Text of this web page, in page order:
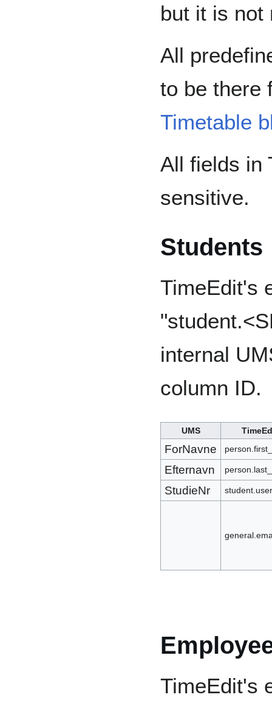
but it is not
All
to be there
Timetable
All fields in
sensitive.
Students
TimeEdit's
internal
column ID.
UMS
ForNavne
Efternavn
StudieNr
TimeEdit's